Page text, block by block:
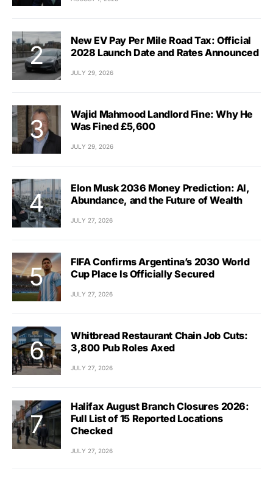
New EV Pay Per Mile Road Tax: Official
2028 Launch Date and Rates Announced
JULY 29, 2026
Wajid Mahmood Landlord Fine: Why He
Was Fined £5,600
JULY 29, 2026
Elon Musk 2036 Money Prediction: AI,
Abundance, and the Future of Wealth
JULY 27, 2026
FIFA Confirms Argentina’s 2030 World
Cup Place Is Officially Secured
JULY 27, 2026
Whitbread Restaurant Chain Job Cuts:
3,800 Pub Roles Axed
JULY 27, 2026
Halifax August Branch Closures 2026:
Full List of 15 Reported Locations
Checked
JULY 27, 2026